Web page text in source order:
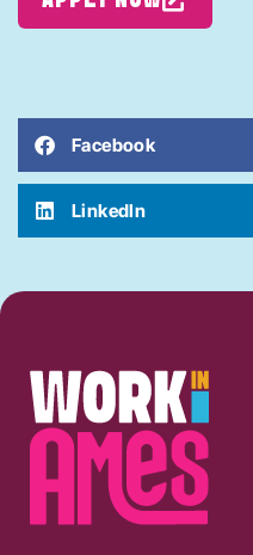
Facebook
LinkedIn